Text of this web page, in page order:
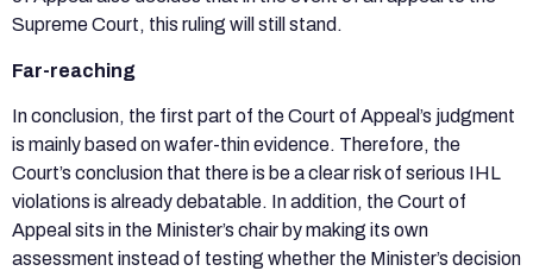
Supreme Court, this ruling will still stand.
Far-reaching
In conclusion, the first part of the Court of Appeal’s judgment
is mainly based on wafer-thin evidence. Therefore, the
Court’s conclusion that there is be a clear risk of serious IHL
violations is already debatable. In addition, the Court of
Appeal sits in the Minister’s chair by making its own
assessment instead of testing whether the Minister’s decision